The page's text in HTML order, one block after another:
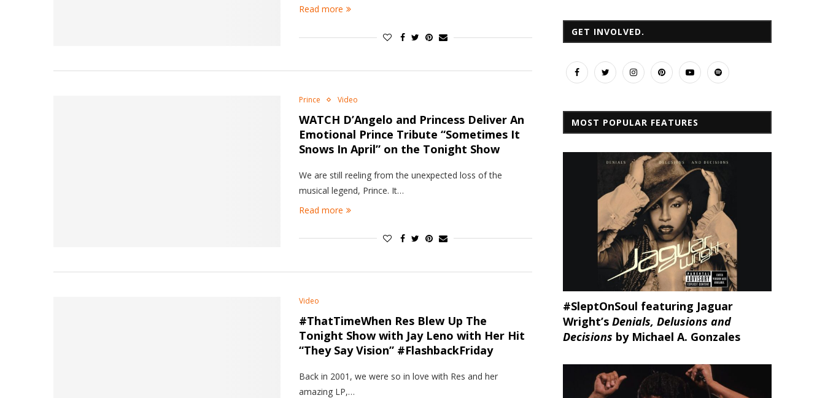
Read more
Prince Video
WATCH D’Angelo and Princess Deliver An
Emotional Prince Tribute “Sometimes It
Snows In April” on the Tonight Show
We are still reeling from the unexpected loss of the
musical legend, Prince. It…
Read more
Video
#ThatTimeWhen Res Blew Up The
Tonight Show with Jay Leno with Her Hit
“They Say Vision” #FlashbackFriday
Back in 2001, we were so in love with Res and her
amazing LP,…
GET INVOLVED.
MOST POPULAR FEATURES
#SleptOnSoul featuring Jaguar
Wright’s Denials, Delusions and
Decisions by Michael A. Gonzales